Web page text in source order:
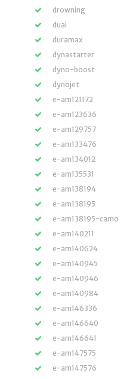
drowning
dual
duramax
dynastarter
dyno-boost
dynojet
e-am121172
e-am123636
e-am129757
e-am133476
e-am134012
e-am135531
e-am138194
e-am138195
e-am138195-camo
e-am140211
e-am140624
e-am140945
e-am140946
e-am140984
e-am146336
e-am146640
e-am146641
e-am147575
e-am147576